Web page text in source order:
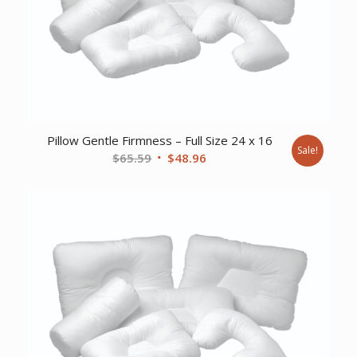
Pillow Gentle Firmness – Full Size 24 x 16
$65.59 Original
$48.96 Sale!